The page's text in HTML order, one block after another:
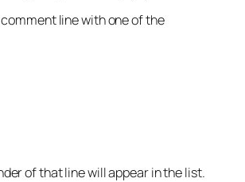
line with one of the
of that line will appear in the list.